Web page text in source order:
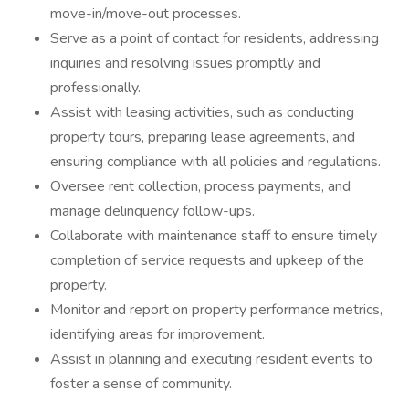
move-in/move-out processes.
Serve as a point of contact for residents, addressing
inquiries and resolving issues promptly and
professionally.
Assist with leasing activities, such as conducting
property tours, preparing lease agreements, and
ensuring compliance with all policies and regulations.
Oversee rent collection, process payments, and
manage delinquency follow-ups.
Collaborate with maintenance staff to ensure timely
completion of service requests and upkeep of the
property.
Monitor and report on property performance metrics,
identifying areas for improvement.
Assist in planning and executing resident events to
foster a sense of community.